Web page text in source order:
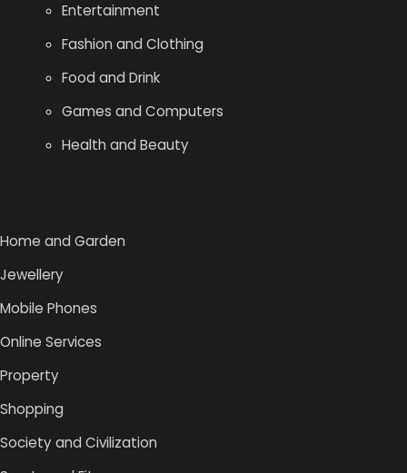
Entertainment
Fashion and Clothing
Food and Drink
Games and Computers
Health and Beauty
Home and Garden
Jewellery
Mobile Phones
Online Services
Property
Shopping
Society and Civilization